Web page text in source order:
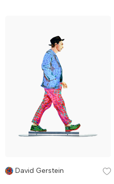
David Gerstein